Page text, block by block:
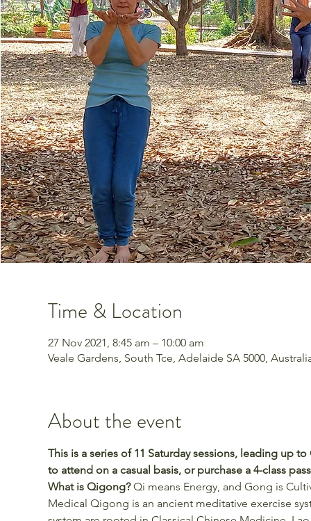
Time & Location
27 Nov 2021, 8:45 am – 10:00 am
Veale Gardens, South Tce, Adelaide SA 5000,
About the event
This is a series of 11 Saturday sessions, leading up
to attend on a casual basis, or purchase a 4-class
What is Qigong? Qi means Energy, and Gong is
Medical Qigong is an ancient meditative exercise